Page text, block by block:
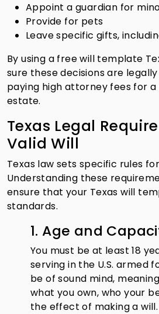
Appoint a guardian for
Provide for pets
Leave specific gifts,
By using a free will template
sure these decisions are
paying high attorney fees for
estate.
Texas Legal
Valid Will
Texas law sets specific rules
Understanding these
ensure that your Texas will
standards.
1. Age and
You must be at least 18
serving in the U.S. armed
be of sound mind,
what you own, who your
the effect of making a will.